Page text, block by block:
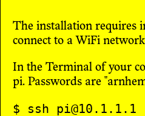
The installation requires
connect to a WiFi
In the Terminal of your
pi. Passwords are